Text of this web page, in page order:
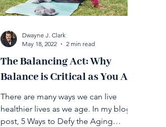
​​The Balancing Act: Why
Balance is Critical as You Age
There are many ways we can live
healthier lives as we age. In my blog
post, 5 Ways to Defy the Aging
Dwayne J. Clark
May 18, 2022
2 min read